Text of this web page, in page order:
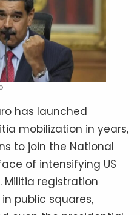
has launched
mobilization in years,
to join the National
of intensifying US
registration
public squares,